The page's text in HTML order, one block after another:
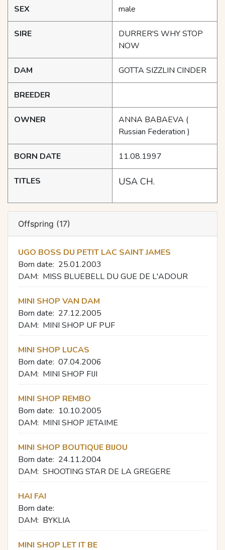
SEX male
SIRE
DURRER'S WHY STOP
NOW
DAM GOTTA SIZZLIN CINDER
BREEDER
OWNER ANNA BABAEVA (
Russian Federation )
BORN DATE 11.08.1997
TITLES USA CH.
Offspring (17)
UGO BOSS DU PETIT LAC SAINT JAMES
Born date: 25.01.2003
DAM: MISS BLUEBELL DU GUE DE L'ADOUR
MINI SHOP VAN DAM
Born date: 27.12.2005
DAM: MINI SHOP UF PUF
MINI SHOP LUCAS
Born date: 07.04.2006
DAM: MINI SHOP FIJI
MINI SHOP REMBO
Born date: 10.10.2005
DAM: MINI SHOP JETAIME
MINI SHOP BOUTIQUE BIJOU
Born date: 24.11.2004
DAM: SHOOTING STAR DE LA GREGERE
HAI FAI
Born date:
DAM: BYKLIA
MINI SHOP LET IT BE